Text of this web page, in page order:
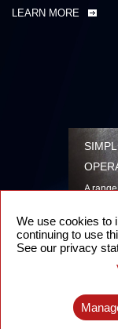
LEARN MORE
A
security
LEARN
We use cookies to
continuing to use
See our privacy